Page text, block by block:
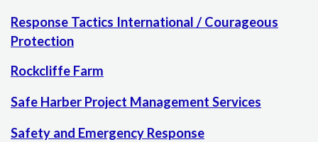
Response Tactics International / Courageous
Protection
Rockcliffe Farm
Safe Harber Project Management Services
Safety and Emergency Response